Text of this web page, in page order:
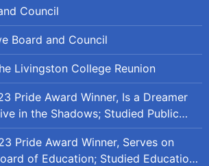
Council
Board and Council
Livingston College Reunion
Pride Award Winner, Is a Dreamer
in the Shadows; Studied Public
Pride Award Winner, Serves on
of Education; Studied Education